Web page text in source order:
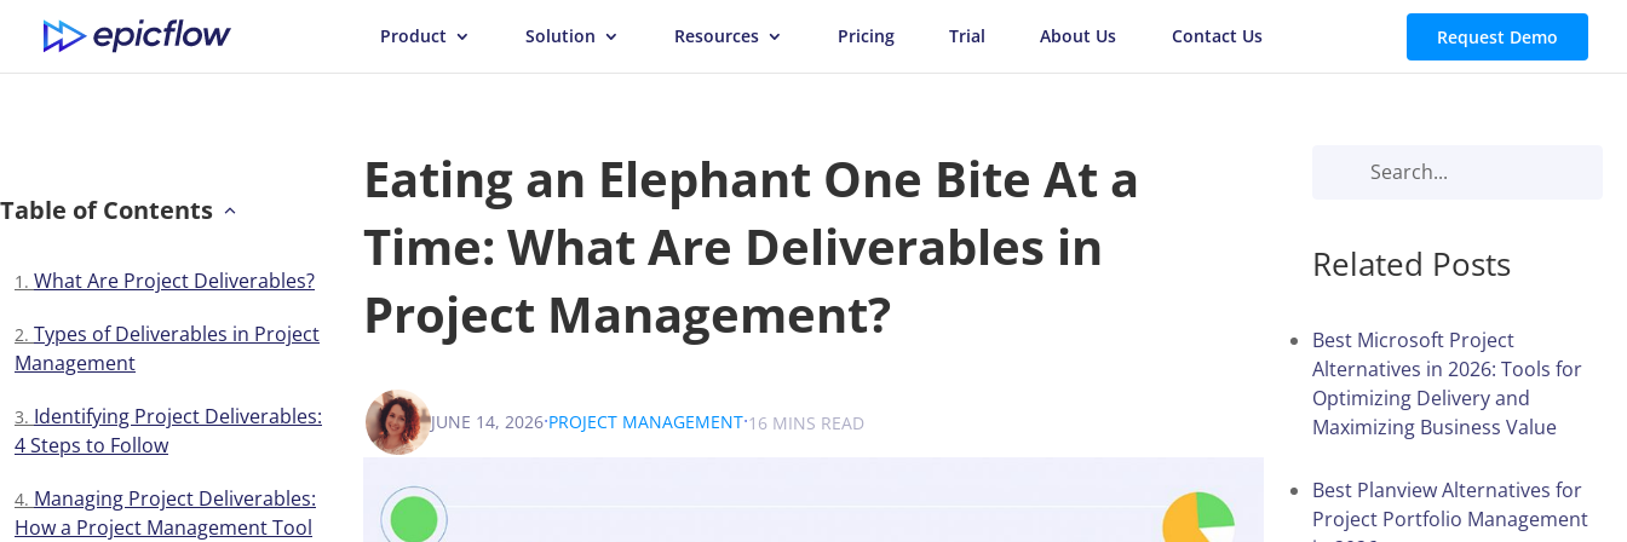
Product Solution Resources Pricing Trial About Us Contact Us Request Demo
Table of Contents
What Are Project Deliverables?
Types of Deliverables in Project
Management
Identifying Project Deliverables:
4 Steps to Follow
Managing Project Deliverables:
How a Project Management Tool
Eating an Elephant One Bite At a
Time: What Are Deliverables in
Project Management?
VICTORIA SOKOLOVA .
JUNE 14, 2026.PROJECT MANAGEMENT.16 MINS READ
Related Posts
Best Microsoft Project
Alternatives in 2026: Tools for
Optimizing Delivery and
Maximizing Business Value
Best Planview Alternatives for
Project Portfolio Management